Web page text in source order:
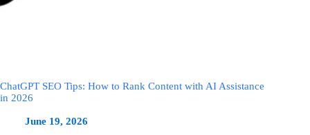
ChatGPT SEO Tips: How to Rank Content with AI Assistance
in 2026
June 19, 2026